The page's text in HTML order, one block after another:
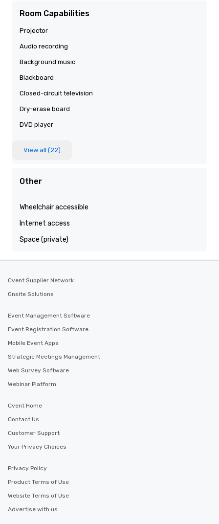
Room Capabilities
Projector
Audio recording
Background music
Blackboard
Closed-circuit television
Dry-erase board
DVD player
View all (22)
Other
Wheelchair accessible
Internet access
Space (private)
Cvent Supplier Network
Onsite Solutions
Event Management Software
Event Registration Software
Mobile Event Apps
Strategic Meetings Management
Web Survey Software
Webinar Platform
Cvent Home
Contact Us
Customer Support
Your Privacy Choices
Privacy Policy
Product Terms of Use
Website Terms of Use
Advertise with us